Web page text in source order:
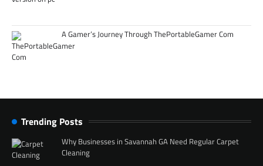
A Gamer’s Journey Through ThePortableGamer Com
Trending Posts
Why Businesses in Savannah GA Need Regular Carpet
Cleaning